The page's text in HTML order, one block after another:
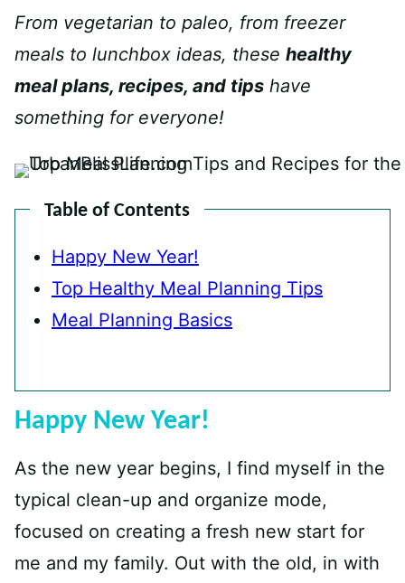
From vegetarian to paleo, from freezer
meals to lunchbox ideas, these healthy
meal plans, recipes, and tips have
something for everyone!
Table of Contents
Happy New Year!
Top Healthy Meal Planning Tips
Meal Planning Basics
Happy New Year!
As the new year begins, I find myself in the
typical clean-up and organize mode,
focused on creating a fresh new start for
me and my family. Out with the old, in with